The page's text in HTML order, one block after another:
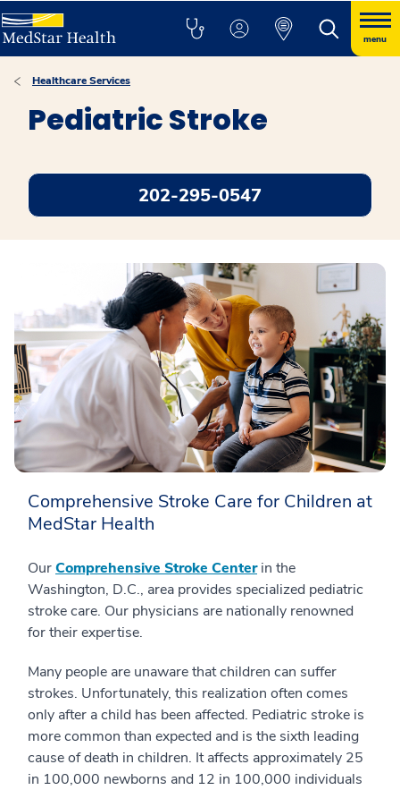
menu
Healthcare Services
Pediatric Stroke
202-295-0547
Comprehensive Stroke Care for Children at
MedStar Health
OurComprehensive Stroke Centerin the
Washington, D.C., area provides specialized pediatric
stroke care. Our physicians are nationally renowned
for their expertise.
Many people are unaware that children can suffer
strokes. Unfortunately, this realization often comes
only after a child has been affected. Pediatric stroke is
more common than expected and is the sixth leading
cause of death in children. It affects approximately 25
in 100,000 newborns and 12 in 100,000 individuals